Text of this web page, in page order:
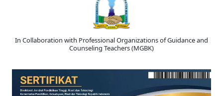
In Collaboration with Professional Organizations of Guidance and
Counseling Teachers (MGBK)